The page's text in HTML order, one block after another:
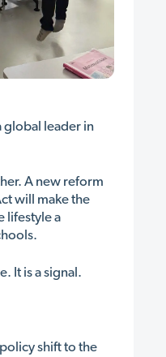
global leader in
A new reform
will make the
lifestyle a
It is a signal.
shift to the